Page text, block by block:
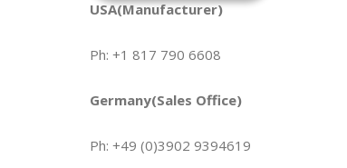
USA(Manufacturer)
Ph: +1 817 790 6608
Germany(Sales Office)
Ph: +49 (0)3902 9394619